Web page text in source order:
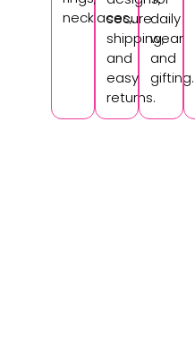
necklaces,.
secure
shipping,
and
easy
returns.
daily
wear
and
gifting.